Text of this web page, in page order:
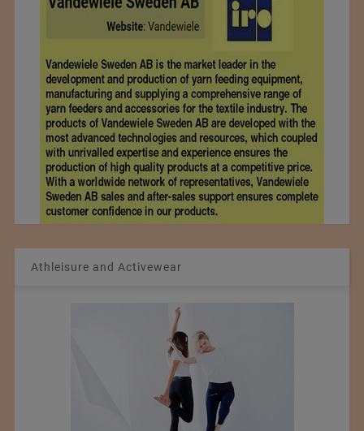
Athleisure and Activewear